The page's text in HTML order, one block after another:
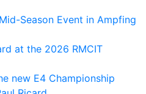
Season Event in Ampfing
at the 2026 RMCIT
new E4 Championship